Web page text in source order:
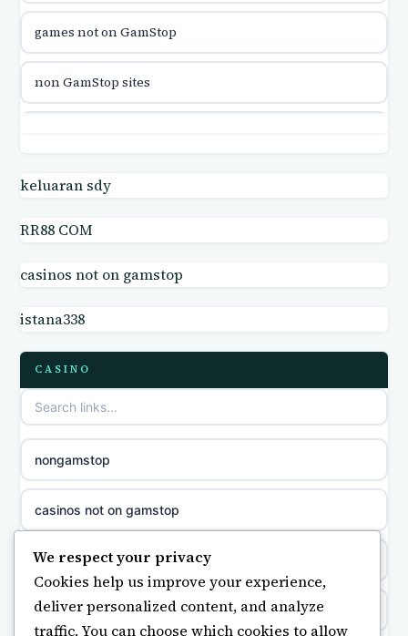
online casino canada
online casino canada
online casinos
meilleur casino en ligne
sazkove kancelare cr
sázkové kanceláře
games not on GamStop
non GamStop sites
casino not on GamStop UK
casino not on GamStop UK
non GamStop sites
non gamstop casinos
non gamstop casinos
non gamstop casinos
keluaran sdy
RR88 COM
casinos not on gamstop
istana338
CASINO
nongamstop
casinos not on gamstop
https://keonhacai5.ae.org/
online casino
We respect your privacy
Cookies help us improve your experience,
deliver personalized content, and analyze
traffic. You can choose which cookies to allow